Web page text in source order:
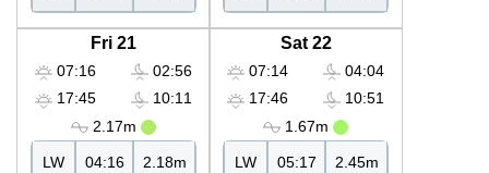
Fri 21
07:16
17:45
02:56
10:11
2.17m
LW 04:16 2.18m
Sat 22
07:14
17:46
04:04
10:51
1.67m
LW 05:17 2.45m